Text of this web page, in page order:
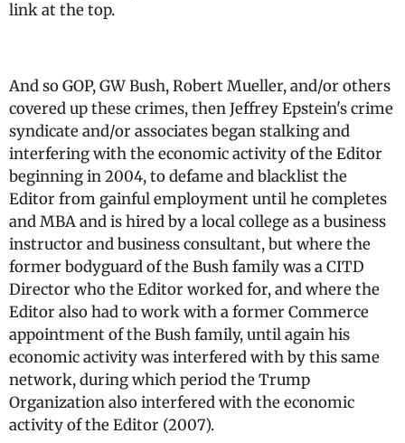
link at the top.
And so GOP, GW Bush, Robert Mueller, and/or others
covered up these crimes, then Jeffrey Epstein's crime
syndicate and/or associates began stalking and
interfering with the economic activity of the Editor
beginning in 2004, to defame and blacklist the
Editor from gainful employment until he completes
and MBA and is hired by a local college as a business
instructor and business consultant, but where the
former bodyguard of the Bush family was a CITD
Director who the Editor worked for, and where the
Editor also had to work with a former Commerce
appointment of the Bush family, until again his
economic activity was interfered with by this same
network, during which period the Trump
Organization also interfered with the economic
activity of the Editor (2007).